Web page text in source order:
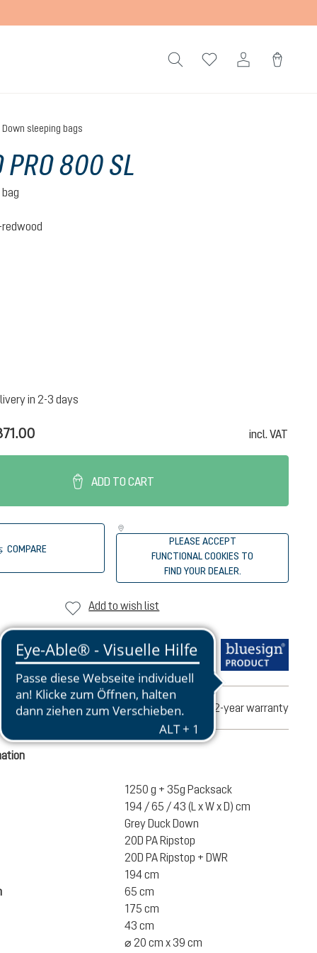
Down sleeping bags
PRO 800 SL
in 2-3 days
incl. VAT
ADD TO CART
COMPARE
PLEASE ACCEPT
FUNCTIONAL COOKIES TO
FIND YOUR DEALER.
Add to wish list
2-year warranty
1250 g + 35g Packsack
194 / 65 / 43 (L x W x D) cm
Grey Duck Down
20D PA Ripstop
20D PA Ripstop + DWR
194 cm
65 cm
175 cm
43 cm
⌀ 20 cm x 39 cm